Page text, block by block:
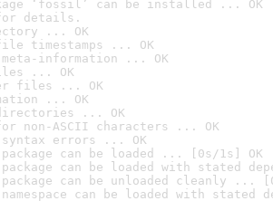
‘fossil’ can be installed ... OK
details.
... OK
timestamps ... OK
meta-information ... OK
... OK
files ... OK
... OK
... OK
non-ASCII characters ... OK
errors ... OK
can be loaded ... [0s/1s] OK
can be loaded with stated
can be unloaded cleanly ...
can be loaded with stated